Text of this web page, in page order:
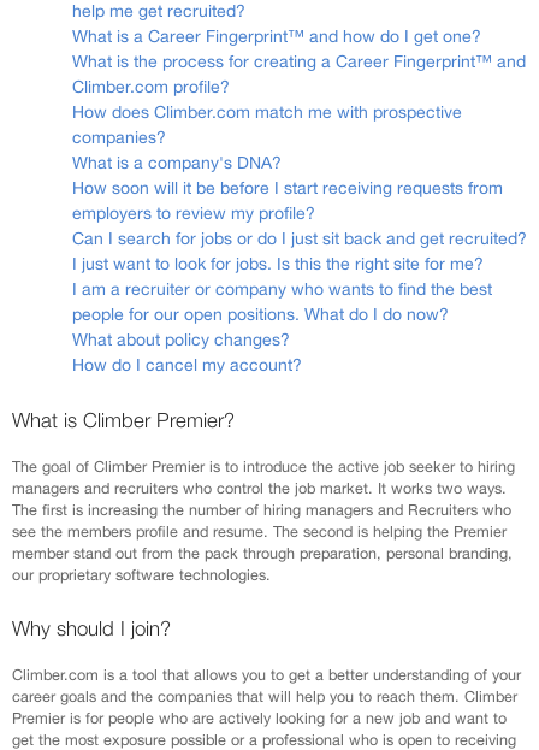
help me get recruited?
What is a Career Fingerprint™ and how do I get one?
What is the process for creating a Career Fingerprint™ and
Climber.com profile?
How does Climber.com match me with prospective
companies?
What is a company's DNA?
How soon will it be before I start receiving requests from
employers to review my profile?
Can I search for jobs or do I just sit back and get recruited?
I just want to look for jobs. Is this the right site for me?
I am a recruiter or company who wants to find the best
people for our open positions. What do I do now?
What about policy changes?
How do I cancel my account?
What is Climber Premier?
The goal of Climber Premier is to introduce the active job seeker to hiring
managers and recruiters who control the job market. It works two ways.
The first is increasing the number of hiring managers and Recruiters who
see the members profile and resume. The second is helping the Premier
member stand out from the pack through preparation, personal branding,
our proprietary software technologies.
Why should I join?
Climber.com is a tool that allows you to get a better understanding of your
career goals and the companies that will help you to reach them. Climber
Premier is for people who are actively looking for a new job and want to
get the most exposure possible or a professional who is open to receiving